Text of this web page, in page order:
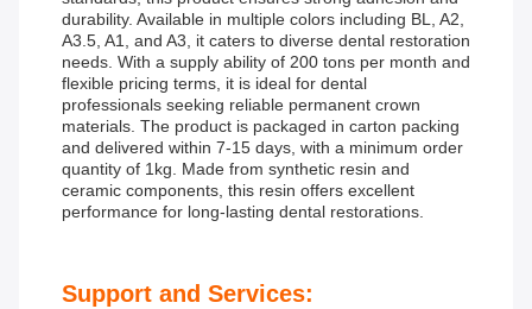
durability. Available in multiple colors including BL, A2,
A3.5, A1, and A3, it caters to diverse dental restoration
needs. With a supply ability of 200 tons per month and
flexible pricing terms, it is ideal for dental
professionals seeking reliable permanent crown
materials. The product is packaged in carton packing
and delivered within 7-15 days, with a minimum order
quantity of 1kg. Made from synthetic resin and
ceramic components, this resin offers excellent
performance for long-lasting dental restorations.
Support and Services: